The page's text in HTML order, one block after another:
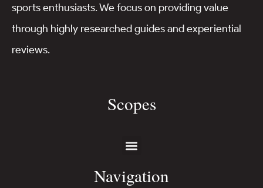
sports enthusiasts. We focus on providing value
through highly researched guides and experiential
reviews.
Scopes
Navigation